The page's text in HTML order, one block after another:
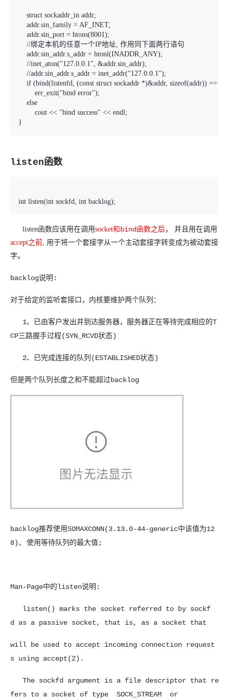
    struct sockaddr_in addr;
    addr.sin_family = AF_INET;
    addr.sin_port = htons(8001);
    //绑定本机的任意一个IP地址, 作用同下面两行语句
    addr.sin_addr.s_addr = htonl(INADDR_ANY);
    //inet_aton("127.0.0.1", &addr.sin_addr);
    //addr.sin_addr.s_addr = inet_addr("127.0.0.1");
    if (bind(listenfd, (const struct sockaddr *)&addr, sizeof(addr)) == -1)
        err_exit("bind error");
    else
        cout << "bind success" << endl;
}
listen函数
int listen(int sockfd, int backlog);
listen函数应该用在调用socket和 bind 函数之后， 并且用在调用
accept之前, 用于将一个套接字从一个主动套接字转变成为被动套接
字。
backlog说明:
对于给定的监听套接口，内核要维护两个队列：
1、已由客户发出并到达服务器，服务器正在等待完成相应的T
CP三路握手过程(SYN_RCVD状态)
2、已完成连接的队列(ESTABLISHED状态)
但是两个队列长度之和不能超过backlog
backlog推荐使用SOMAXCONN(3.13.0-44-generic中该值为12
8), 使用等待队列的最大值;
Man-Page中的listen说明:
listen() marks the socket referred to by sockf
d as a passive socket, that is, as a socket that
will be used to accept incoming connection request
s using accept(2).
The sockfd argument is a file descriptor that re
fers to a socket of type SOCK_STREAM or